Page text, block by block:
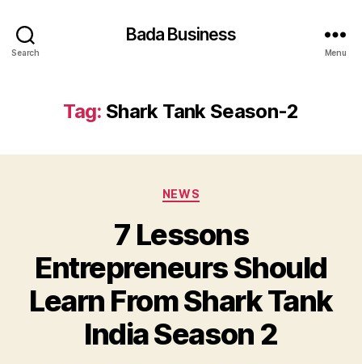
Search
Bada Business
Menu
Tag: Shark Tank Season-2
Categories
NEWS
7 Lessons
Entrepreneurs Should
Learn From Shark Tank
India Season 2